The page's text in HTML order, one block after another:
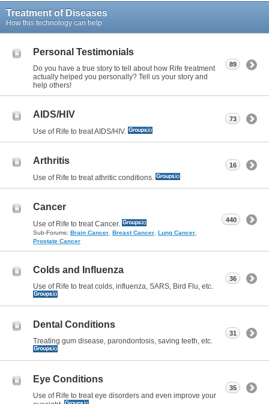
Treatment of Diseases
How this technology can help
Personal Testimonials
Do you have a true story to tell about how Rife treatment
actually helped you personally? Tell us your story and
help others!
89
AIDS/HIV
Use of Rife to treat AIDS/HIV.
73
Arthritis
Use of Rife to treat athritic conditions.
16
Cancer
Use of Rife to treat Cancer.
Sub-Forums: Brain Cancer Breast Cancer Lung Cancer
Prostate Cancer
440
Colds and Influenza
Use of Rife to treat colds, influenza, SARS, Bird Flu, etc.
36
Dental Conditions
Treating gum disease, parondontosis, saving teeth, etc.
31
Eye Conditions
Use of Rife to treat eye disorders and even improve your
35